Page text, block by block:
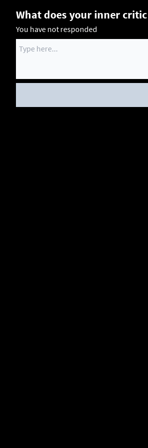
What does your inner critic
You have not responded